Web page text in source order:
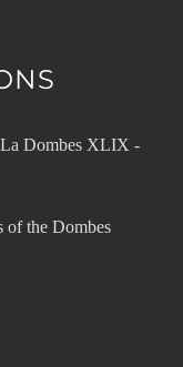
La Dombes XLIX -
of the Dombes